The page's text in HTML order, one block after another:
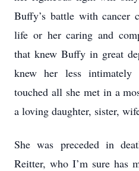
Buffy’s battle with
life or her caring and
that knew Buffy in great
knew her less intimately
touched all she met in a
a loving daughter, sister,
She was preceded in
Reitter, who I’m sure has